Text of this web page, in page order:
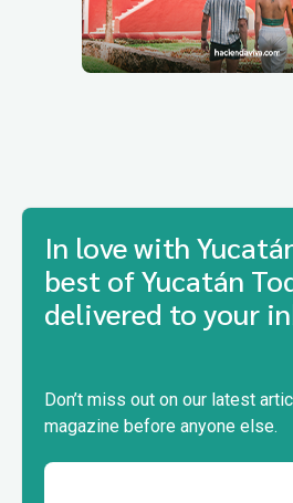
In love with
best of Yucatán
delivered to your
Don’t miss out on our latest
magazine before anyone else.